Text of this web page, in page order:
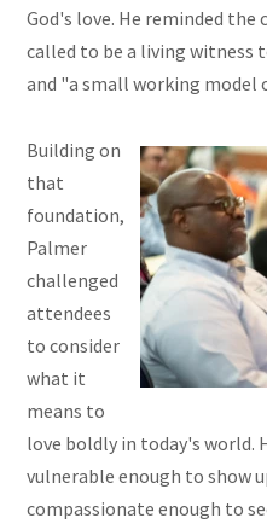
God's love. He reminded
called to be a living witness
and "a small working model
Building on
that
foundation,
Palmer
challenged
attendees
to consider
what it
means to
love boldly in today's world.
vulnerable enough to show
compassionate enough to